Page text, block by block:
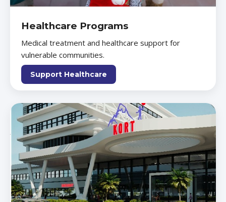
Healthcare Programs
Medical treatment and healthcare support for
vulnerable communities.
Support Healthcare